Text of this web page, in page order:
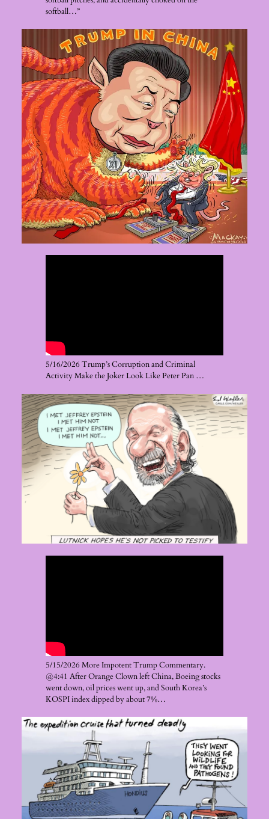
softball…”
5/16/2026 Trump’s Corruption and Criminal
Activity Make the Joker Look Like Peter Pan …
5/15/2026 More Impotent Trump Commentary.
@4:41 After Orange Clown left China, Boeing stocks
went down, oil prices went up, and South Korea’s
KOSPI index dipped by about 7%…